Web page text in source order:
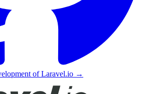
of Laravel.io →